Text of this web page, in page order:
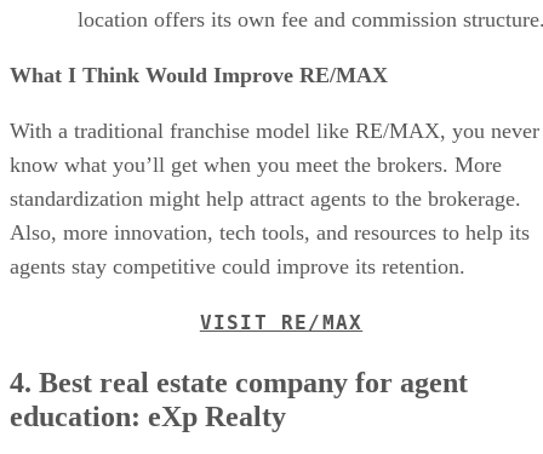
location offers its own fee and commission
What I Think Would Improve RE/MAX
With a traditional franchise model like RE/MAX, you never
know what you’ll get when you meet the brokers. More
standardization might help attract agents to the brokerage.
Also, more innovation, tech tools, and resources to help its
agents stay competitive could improve its retention.
VISIT RE/MAX
4. Best real estate company for agent
education: eXp Realty